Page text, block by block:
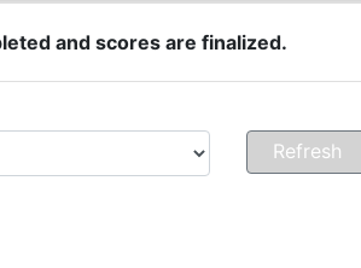
and scores are finalized.